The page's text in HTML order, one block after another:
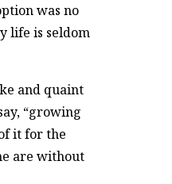
was no
life is seldom
and quaint
“growing
it for the
are without